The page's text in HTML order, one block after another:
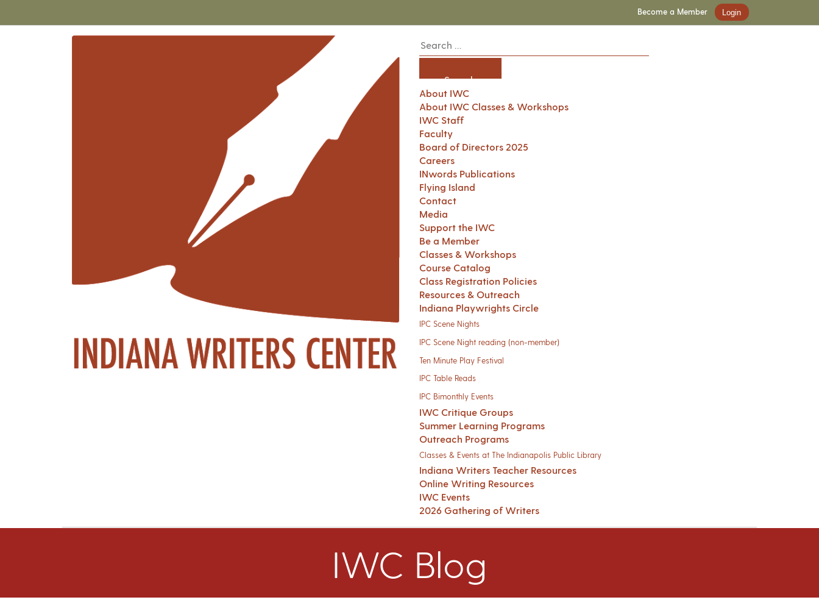
Become a Member Login
About IWC
About IWC Classes & Workshops
IWC Staff
Faculty
Board of Directors 2025
Careers
INwords Publications
Flying Island
Contact
Media
Support the IWC
Be a Member
Classes & Workshops
Course Catalog
Class Registration Policies
Resources & Outreach
Indiana Playwrights Circle
IPC Scene Nights
IPC Scene Night reading (non-member)
Ten Minute Play Festival
IPC Table Reads
IPC Bimonthly Events
IWC Critique Groups
Summer Learning Programs
Outreach Programs
Classes & Events at The Indianapolis Public Library
Indiana Writers Teacher Resources
Online Writing Resources
IWC Events
2026 Gathering of Writers
IWC Blog